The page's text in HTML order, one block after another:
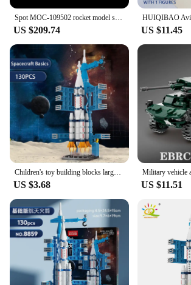
US $209.74 US $11.45
US $3.68 US $11.51